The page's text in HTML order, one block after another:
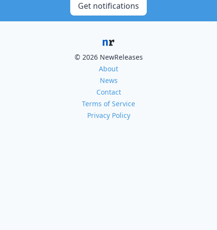
Get notifications
© 2026 NewReleases
About
News
Contact
Terms of Service
Privacy Policy